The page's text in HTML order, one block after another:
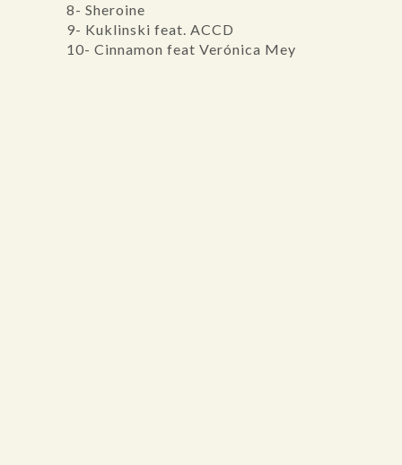
8- Sheroine
9- Kuklinski feat. ACCD
10- Cinnamon feat Verónica Mey